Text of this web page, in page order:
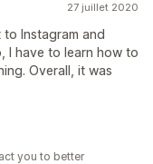
27 juillet 2020
Instagram and
I have to learn how to
Overall, it was
you to better